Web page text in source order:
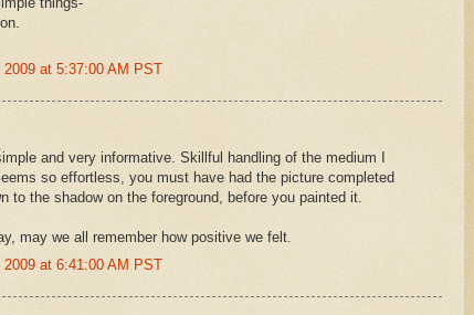
at 5:37:00 AM PST
and very informative. Skillful handling of the medium I
so effortless, you must have had the picture completed
to the shadow on the foreground, before you painted it.
may we all remember how positive we felt.
at 6:41:00 AM PST